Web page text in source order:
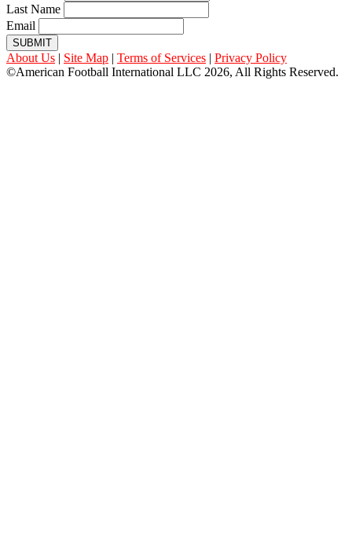
Last Name
Email
SUBMIT
About Us | Site Map | Terms of Services | Privacy Policy
©American Football International LLC 2026, All Rights Reserved.